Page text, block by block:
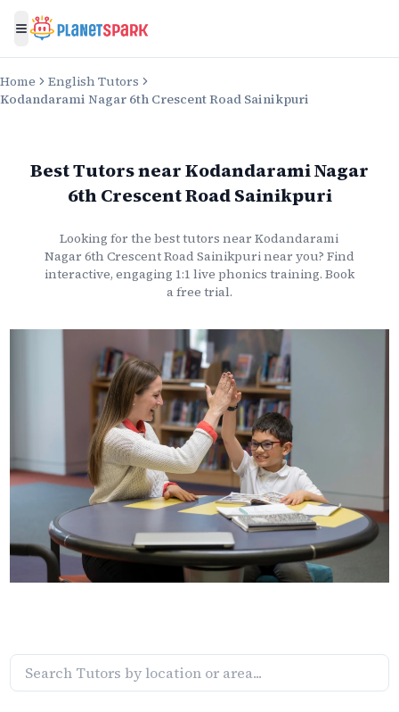
Toggle menu
Home
English Tutors
Kodandarami Nagar 6th Crescent Road Sainikpuri
Best TutorsnearKodandarami Nagar
6th Crescent Road Sainikpuri
Looking for the besttutors near Kodandarami
Nagar 6th Crescent Road Sainikpurinear you? Find
interactive, engaging 1:1 live phonics training. Book
a free trial.